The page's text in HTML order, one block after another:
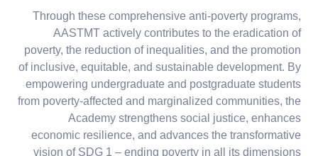
Through these comprehensive anti-poverty programs,
AASTMT actively contributes to the eradication of
poverty, the reduction of inequalities, and the promotion
of inclusive, equitable, and sustainable development. By
empowering undergraduate and postgraduate students
from poverty-affected and marginalized communities, the
Academy strengthens social justice, enhances
economic resilience, and advances the transformative